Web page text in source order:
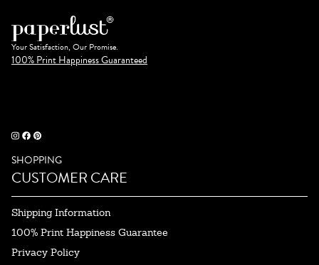
Your Satisfaction, Our Promise.
100% Print Happiness Guaranteed
SHOPPING
CUSTOMER CARE
Shipping Information
100% Print Happiness Guarantee
Privacy Policy